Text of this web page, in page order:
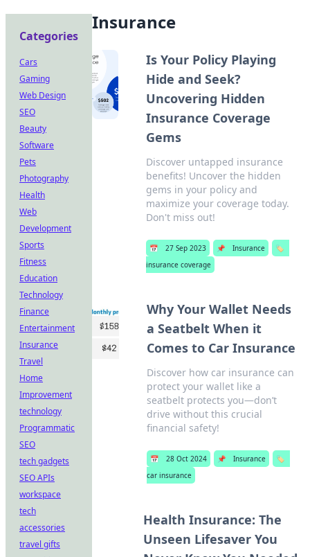
Insurance
Is Your Policy Playing
Hide and Seek?
Uncovering Hidden
Insurance Coverage
Gems
Discover untapped insurance
benefits! Uncover the hidden
gems in your policy and
maximize your coverage today.
Don't miss out!
📅 27 Sep 2023 📌 Insurance
🏷️
insurance coverage
Why Your Wallet Needs
a Seatbelt When it
Comes to Car Insurance
Discover how car insurance can
protect your wallet like a
seatbelt protects you—don’t
drive without this crucial
financial safety!
📅 28 Oct 2024 📌 Insurance
🏷️
car insurance
Health Insurance: The
Unseen Lifesaver You
Categories
Cars
Gaming
Web Design
SEO
Beauty
Software
Pets
Photography
Health
Web
Development
Sports
Fitness
Education
Technology
Finance
Entertainment
Insurance
Travel
Home
Improvement
technology
Programmatic
SEO
tech gadgets
SEO APIs
workspace
tech
accessories
travel gifts